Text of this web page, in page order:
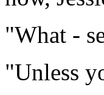
"What -
"Unless